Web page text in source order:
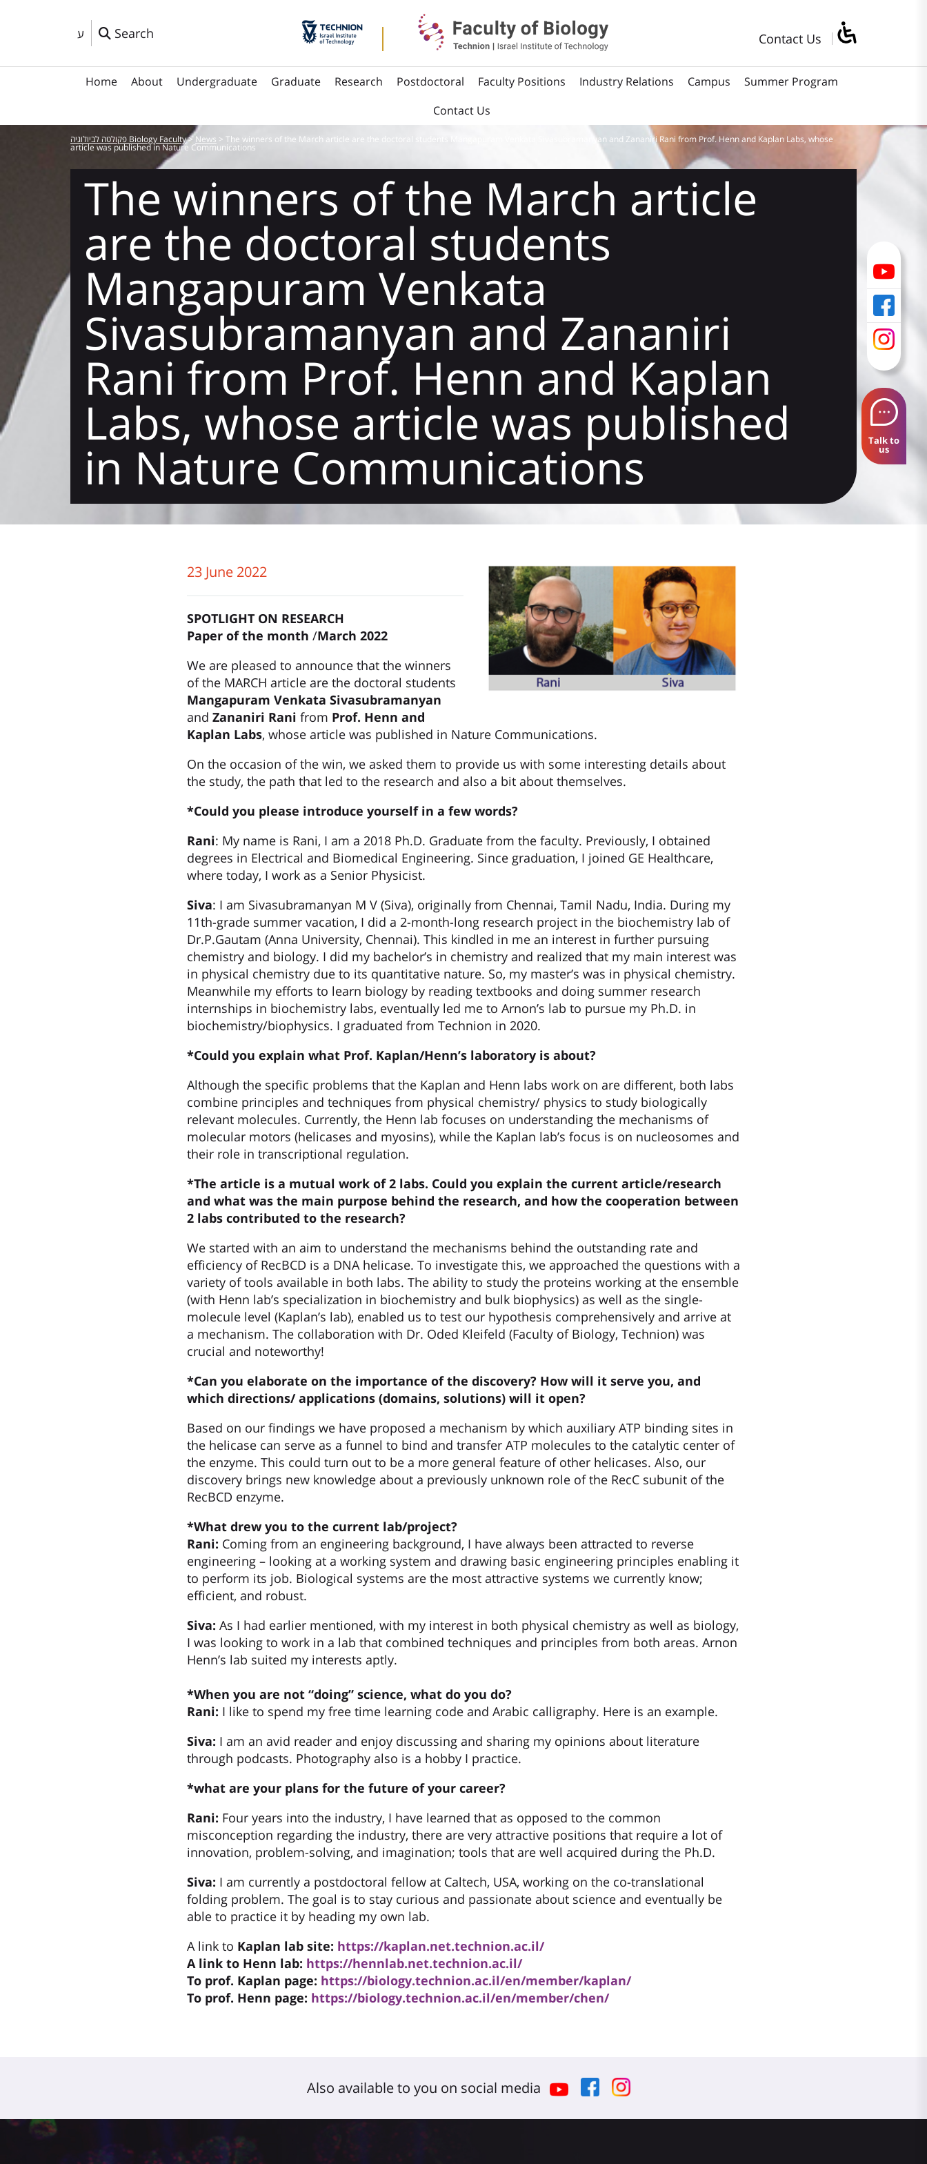
ע Search Contact Us
Home About Undergraduate Graduate Research Postdoctoral Faculty Positions Industry Relations Campus
Summer Program
Contact Us
Talk to
us
פקולטה לביולוגיה Biology Faculty> News > The winners of the March article are the doctoral students Mangapuram Venkata Sivasubramanyan and Zananiri Rani from Prof. Henn and Kaplan Labs, whose
article was published in Nature Communications
The winners of the March article
are the doctoral students
Mangapuram Venkata
Sivasubramanyan and Zananiri
Rani from Prof. Henn and Kaplan
Labs, whose article was published
in Nature Communications
23 June 2022
SPOTLIGHT ON RESEARCH
Paper of the month /March 2022
We are pleased to announce that the winners
of the MARCH article are the doctoral students
Mangapuram Venkata Sivasubramanyan
and Zananiri Rani from Prof. Henn and
Kaplan Labs, whose article was published in Nature Communications.
On the occasion of the win, we asked them to provide us with some interesting details about
the study, the path that led to the research and also a bit about themselves.
*Could you please introduce yourself in a few words?
Rani: My name is Rani, I am a 2018 Ph.D. Graduate from the faculty. Previously, I obtained
degrees in Electrical and Biomedical Engineering. Since graduation, I joined GE Healthcare,
where today, I work as a Senior Physicist.
Siva: I am Sivasubramanyan M V (Siva), originally from Chennai, Tamil Nadu, India. During my
11th-grade summer vacation, I did a 2-month-long research project in the biochemistry lab of
Dr.P.Gautam (Anna University, Chennai). This kindled in me an interest in further pursuing
chemistry and biology. I did my bachelor’s in chemistry and realized that my main interest was
in physical chemistry due to its quantitative nature. So, my master’s was in physical chemistry.
Meanwhile my efforts to learn biology by reading textbooks and doing summer research
internships in biochemistry labs, eventually led me to Arnon’s lab to pursue my Ph.D. in
biochemistry/biophysics. I graduated from Technion in 2020.
*Could you explain what Prof. Kaplan/Henn’slaboratory is about?
Although the specific problems that the Kaplan and Henn labs work on are different, both labs
combine principles and techniques from physical chemistry/ physics to study biologically
relevant molecules. Currently, the Henn lab focuses on understanding the mechanisms of
molecular motors (helicases and myosins), while the Kaplan lab’s focus is on nucleosomes and
their role in transcriptional regulation.
*The article is a mutual work of 2 labs. Could you explain the current article/research
and what was the main purpose behind the research, and how the cooperation between
2 labs contributed to the research?
We started with an aim to understand the mechanisms behind the outstanding rate and
efficiency of RecBCD is a DNA helicase. To investigate this, we approached the questions with a
variety of tools available in both labs. The ability to study the proteins working at the ensemble
(with Henn lab’s specialization in biochemistry and bulk biophysics) as well as the single-
molecule level (Kaplan’s lab), enabled us to test our hypothesis comprehensively and arrive at
a mechanism. The collaboration with Dr. Oded Kleifeld (Faculty of Biology, Technion) was
crucial and noteworthy!
*Can you elaborate on the importance of the discovery? How will it serve you, and
which directions/applications (domains, solutions) will it open?
Based on our findings we have proposed a mechanism by which auxiliary ATP binding sites in
the helicase can serve as a funnel to bind and transfer ATP molecules to the catalytic center of
the enzyme. This could turn out to be a more general feature of other helicases. Also, our
discovery brings new knowledge about a previously unknown role of the RecC subunit of the
RecBCD enzyme.
*What drew you to the current lab/project?
Rani: Coming from an engineering background, I have always been attracted to reverse
engineering – looking at a working system and drawing basic engineering principles enabling it
to perform its job. Biological systems are the most attractive systems we currently know;
efficient, and robust.
Siva: As I had earlier mentioned, with my interest in both physical chemistry as well as biology,
I was looking to work in a lab that combined techniques and principles from both areas. Arnon
Henn’s lab suited my interests aptly.
*When you are not “doing” science, what do you do?
Rani: I like to spend my free time learning code and Arabic calligraphy. Here is an example.
Siva: I am an avid reader and enjoy discussing and sharing my opinions about literature
through podcasts. Photography also is a hobby I practice.
*what are your plans for the future of your career?
Rani: Four years into the industry, I have learned that as opposed to the common
misconception regarding the industry, there are very attractive positions that require a lot of
innovation, problem-solving, and imagination; tools that are well acquired during the Ph.D.
Siva: I am currently a postdoctoral fellow at Caltech, USA, working on the co-translational
folding problem. The goal is to stay curious and passionate about science and eventually be
able to practice it by heading my own lab.
A link to Kaplan lab site: https://kaplan.net.technion.ac.il/
A link to Henn lab: https://hennlab.net.technion.ac.il/
To prof. Kaplan page: https://biology.technion.ac.il/en/member/kaplan/
To prof. Henn page: https://biology.technion.ac.il/en/member/chen/
Also available to you on social media